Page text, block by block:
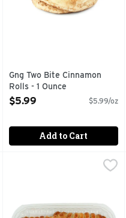
Gng Two Bite Cinnamon
Rolls - 1 Ounce
Open Product Description
$5.99 $5.99/oz
Add to Cart
Count
Strawberry Cream
FRESH FROM OUR OVENS